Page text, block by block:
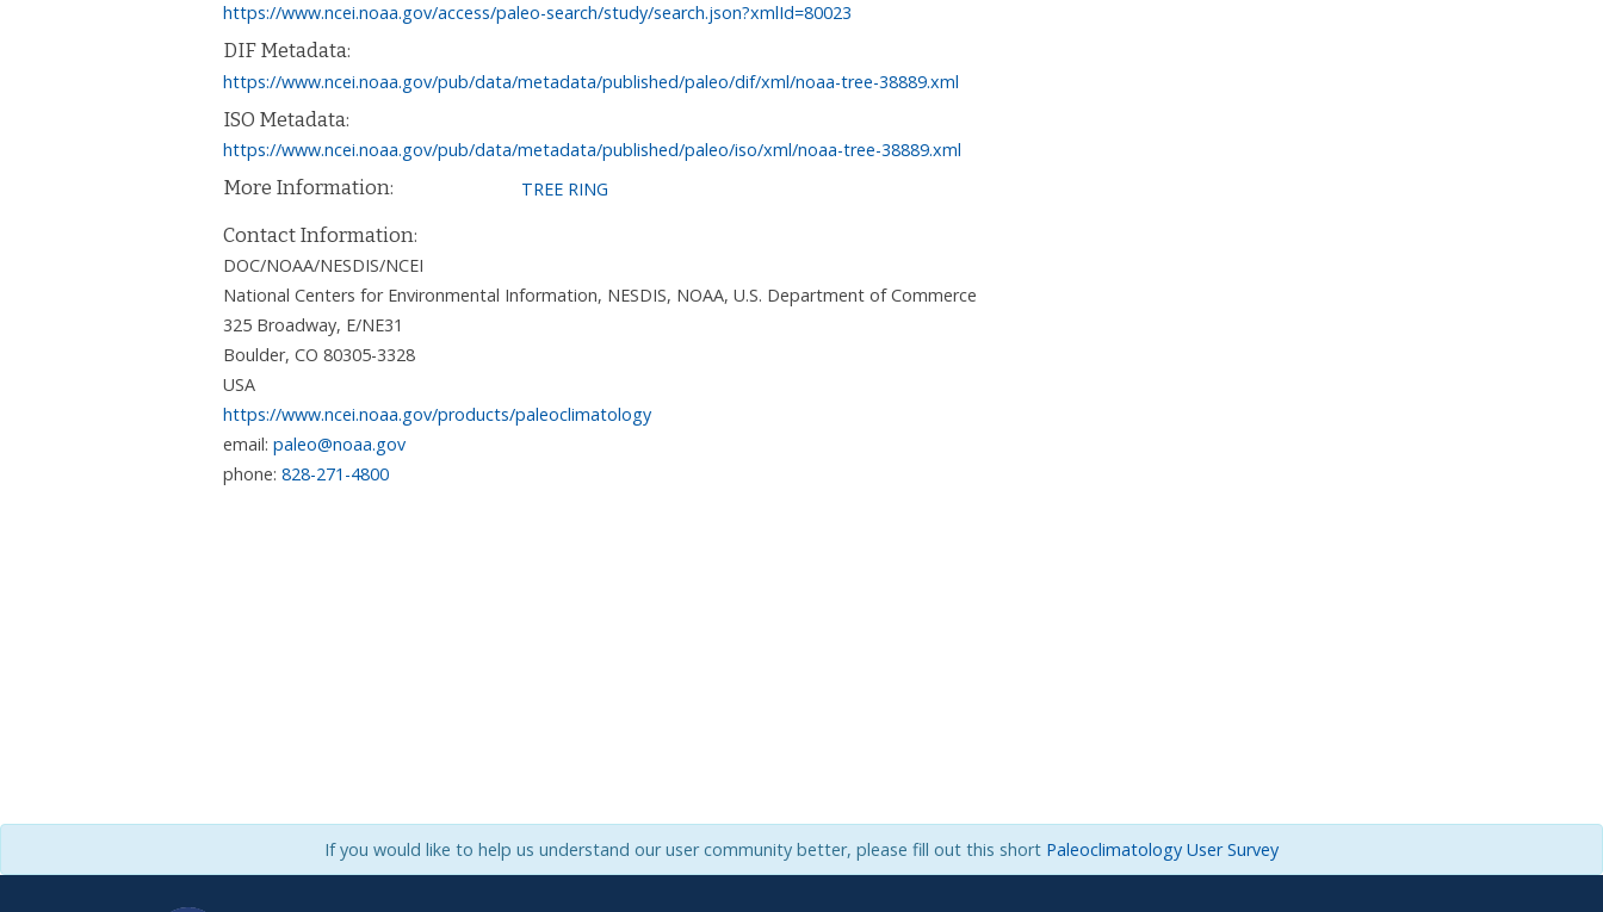
https://www.ncei.noaa.gov/access/paleo-search/study/search.json?xmlId=80023
DIF Metadata:
https://www.ncei.noaa.gov/pub/data/metadata/published/paleo/dif/xml/noaa-tree-38889.xml
ISO Metadata:
https://www.ncei.noaa.gov/pub/data/metadata/published/paleo/iso/xml/noaa-tree-38889.xml
More Information:
TREE RING
Contact Information:
DOC/NOAA/NESDIS/NCEI
National Centers for Environmental Information, NESDIS, NOAA, U.S. Department of Commerce
325 Broadway, E/NE31
Boulder, CO 80305-3328
USA
https://www.ncei.noaa.gov/products/paleoclimatology
email: paleo@noaa.gov
phone: 828-271-4800
If you would like to help us understand our user community better, please fill out this short Paleoclimatology User Survey